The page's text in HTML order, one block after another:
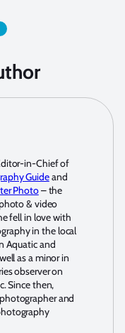
in-Chief of
Guideand
Photo– the
& video
fell in love with
in the local
Aquatic and
as a minor in
observer on
Since then,
and